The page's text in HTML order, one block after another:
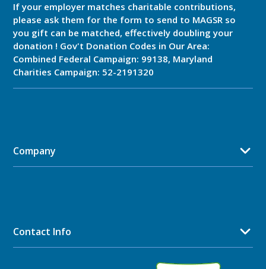
If your employer matches charitable contributions,
please ask them for the form to send to MAGSR so
you gift can be matched, effectively doubling your
donation ! Gov't Donation Codes in Our Area:
Combined Federal Campaign: 99138, Maryland
Charities Campaign: 52-2191320
Company
Contact Info